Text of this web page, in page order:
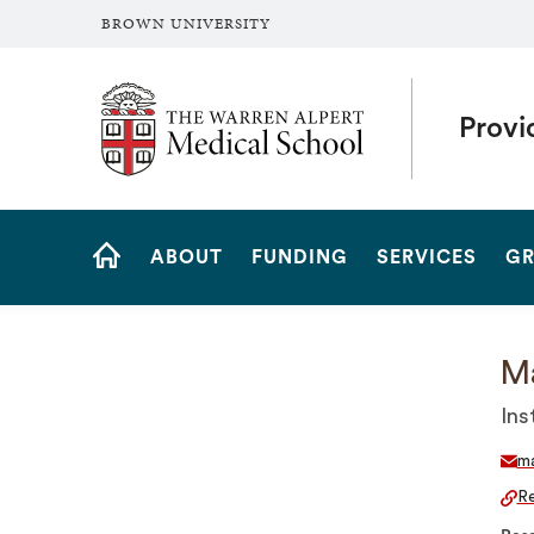
BROWN UNIVERSITY
The Warren Alpert Medical School
Site
ABOUT FUNDING SERVICES